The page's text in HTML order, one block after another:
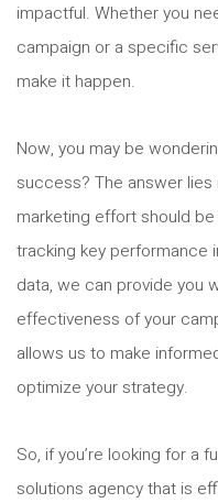
impactful. Whether you
campaign or a specific
make it happen.
Now, you may be
success? The answer lies
marketing effort should
tracking key performance
data, we can provide you
effectiveness of your
allows us to make
optimize your strategy.
So, if you’re looking for a
solutions agency that is